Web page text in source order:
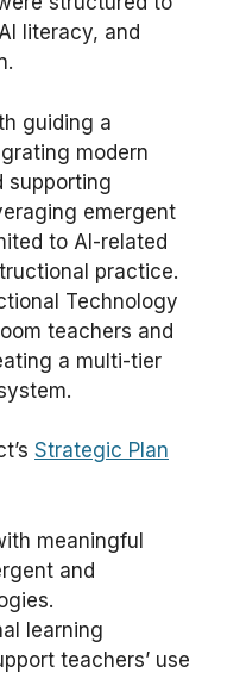
literacy, and
guiding a
modern
supporting
emergent
to AI-related
practice.
Technology
teachers and
a multi-tier
Strategic Plan
meaningful
and
learning
teachers’ use